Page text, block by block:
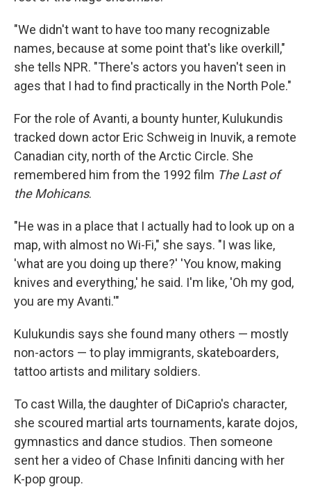
"We didn't want to have too many recognizable
names, because at some point that's like overkill,"
she tells NPR. "There's actors you haven't seen in
ages that I had to find practically in the North Pole."
For the role of Avanti, a bounty hunter, Kulukundis
tracked down actor Eric Schweig in Inuvik, a remote
Canadian city, north of the Arctic Circle. She
remembered him from the 1992 film The Last of
the Mohicans.
"He was in a place that I actually had to look up on a
map, with almost no Wi-Fi," she says. "I was like,
'what are you doing up there?' 'You know, making
knives and everything,' he said. I'm like, 'Oh my god,
you are my Avanti.'"
Kulukundis says she found many others — mostly
non-actors — to play immigrants, skateboarders,
tattoo artists and military soldiers.
To cast Willa, the daughter of DiCaprio's character,
she scoured martial arts tournaments, karate dojos,
gymnastics and dance studios. Then someone
sent her a video of Chase Infiniti dancing with her
K-pop group.